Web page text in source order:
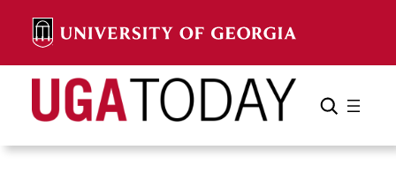
content
Search Search Cancel